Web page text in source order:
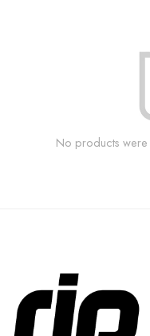
No products were